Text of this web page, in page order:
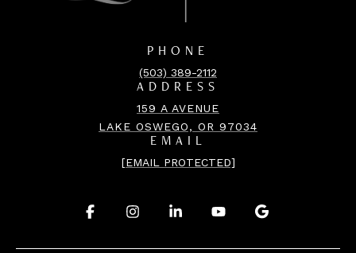
PHONE
(503) 389-2112
ADDRESS
159 A AVENUE
LAKE OSWEGO, OR 97034
EMAIL
[EMAIL PROTECTED]
. .